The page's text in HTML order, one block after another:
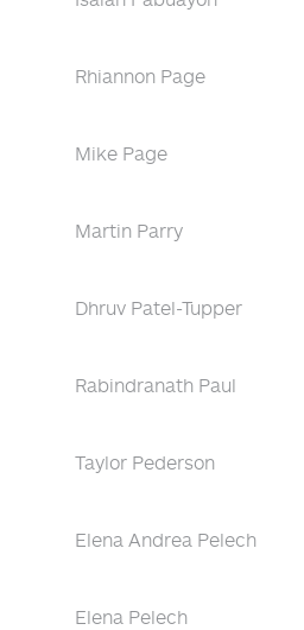
Rhiannon Page
Mike Page
Martin Parry
Dhruv Patel-Tupper
Rabindranath Paul
Taylor Pederson
Elena Andrea Pelech
Elena Pelech